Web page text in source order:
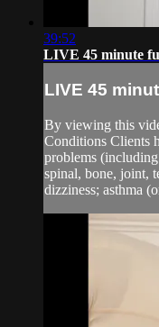
39:52
LIVE 45 minute
LIVE 45
By viewing this
Conditions Clients
problems
spinal, bone, joint,
dizziness; asthma